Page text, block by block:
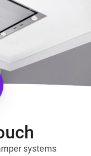
systems